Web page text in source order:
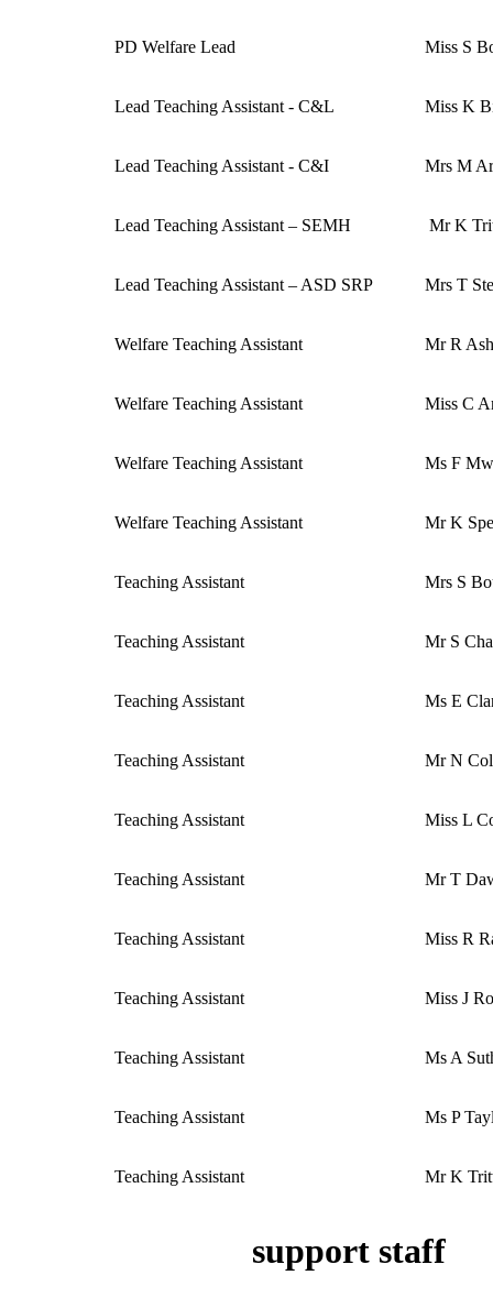
PD Welfare Lead Miss S
Lead Teaching Assistant - C&L Miss K
Lead Teaching Assistant - C&I Mrs M
Lead Teaching Assistant – SEMH Mr K
Lead Teaching Assistant – ASD SRP Mrs T
Welfare Teaching Assistant Mr R
Welfare Teaching Assistant Miss C
Welfare Teaching Assistant Ms F
Welfare Teaching Assistant Mr K
Teaching Assistant Mrs S
Teaching Assistant Mr S
Teaching Assistant Ms E
Teaching Assistant Mr N
Teaching Assistant Miss L
Teaching Assistant Mr T
Teaching Assistant Miss R
Teaching Assistant Miss J
Teaching Assistant Ms A
Teaching Assistant Ms P
Teaching Assistant Mr K
support staff